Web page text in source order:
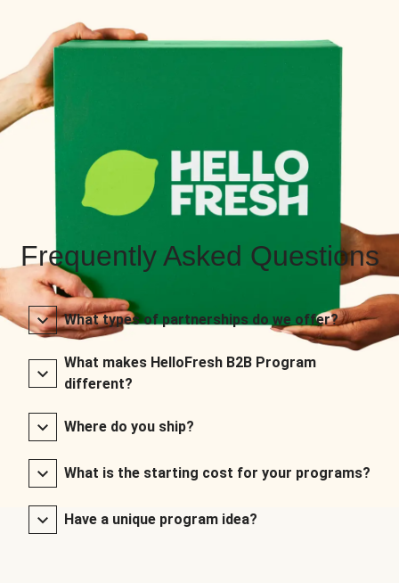
Frequently Asked Questions
What types of partnerships do we offer?
What makes HelloFresh B2B Program
different?
Where do you ship?
What is the starting cost for your programs?
Have a unique program idea?